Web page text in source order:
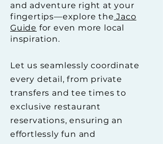
and adventure right at your
fingertips—explore the Jaco
Guide for even more local
inspiration.
Let us seamlessly coordinate
every detail, from private
transfers and tee times to
exclusive restaurant
reservations, ensuring an
effortlessly fun and